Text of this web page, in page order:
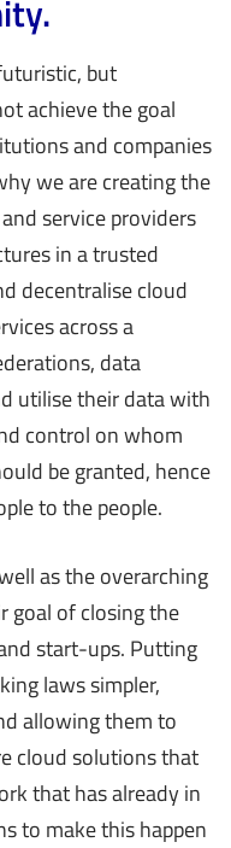
but
achieve the goal
and companies
we are creating the
service providers
in a trusted
decentralise cloud
across a
data
utilise their data with
control on whom
be granted, hence
to the people.
as the overarching
goal of closing the
start-ups. Putting
laws simpler,
allowing them to
cloud solutions that
that has already in
to make this happen